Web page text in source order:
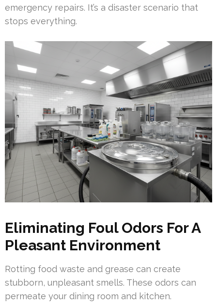
emergency repairs. It’s a disaster scenario that
stops everything.
Eliminating Foul Odors For A
Pleasant Environment
Rotting food waste and grease can create
stubborn, unpleasant smells. These odors can
permeate your dining room and kitchen.